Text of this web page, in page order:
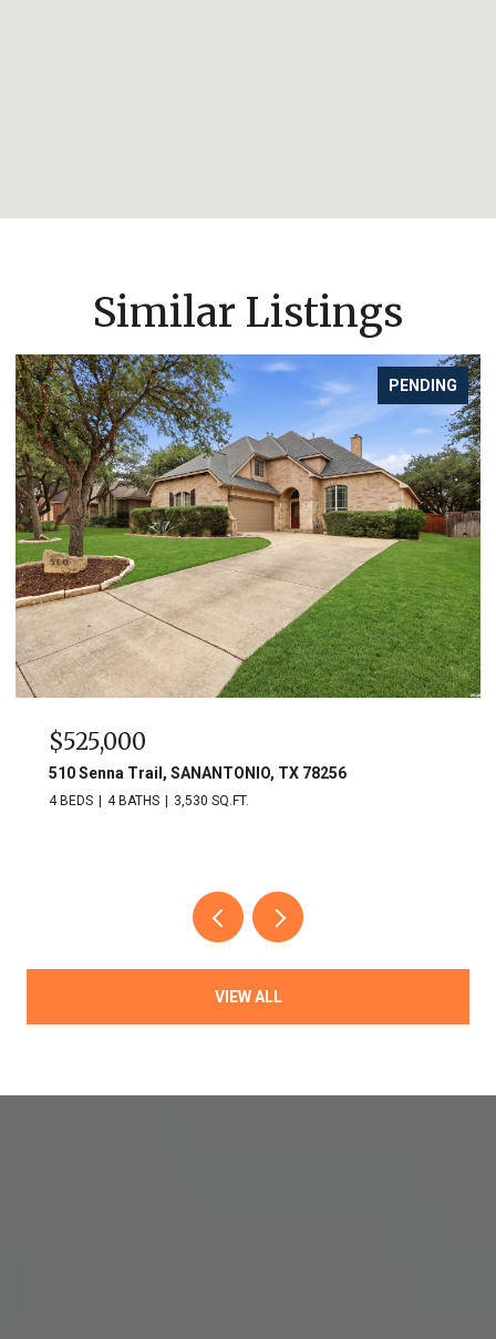
Similar Listings
PENDING
$525,000
510 Senna Trail, SANANTONIO, TX 78256
4 BEDS 4 BATHS 3,530 SQ.FT.
VIEW ALL